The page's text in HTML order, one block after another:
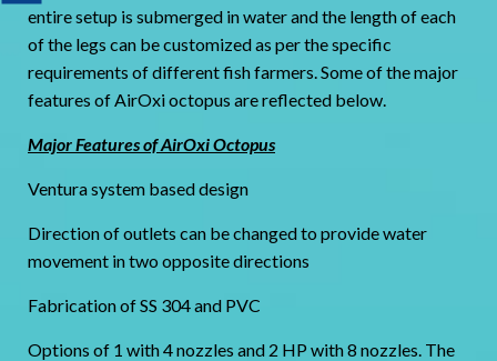
entire setup is submerged in water and the length of each
of the legs can be customized as per the specific
requirements of different fish farmers. Some of the major
features of AirOxi octopus are reflected below.
Major Features of AirOxi Octopus
Ventura system based design
Direction of outlets can be changed to provide water
movement in two opposite directions
Fabrication of SS 304 and PVC
Options of 1 with 4 nozzles and 2 HP with 8 nozzles. The